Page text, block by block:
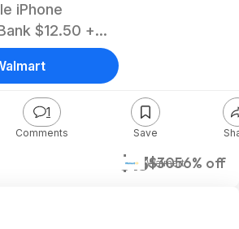
iPhone
$12.50 +
$13$3056% off
Walmart
1
Comments Save